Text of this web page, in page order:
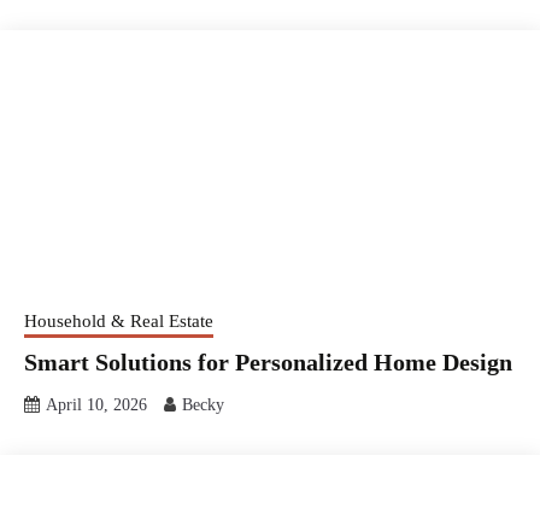
Household & Real Estate
Smart Solutions for Personalized Home Design
April 10, 2026 Becky